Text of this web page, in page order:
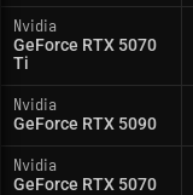
Nvidia
GeForce RTX 5070
Ti
Nvidia
GeForce RTX 5090
Nvidia
GeForce RTX 5070